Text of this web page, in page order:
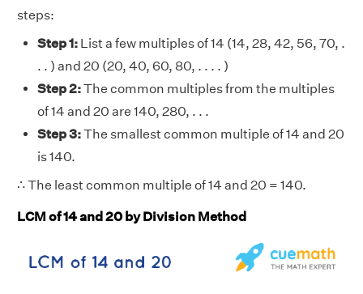
steps:
Step 1: List a few multiples of 14 (14, 28, 42, 56, 70, .
. . ) and 20 (20, 40, 60, 80, . . . . )
Step 2:The common multiples from the multiples
of 14 and 20 are 140, 280, . . .
Step 3:The smallest common multiple of 14 and 20
is 140.
∴ The least common multiple of 14 and 20 = 140.
LCM of 14 and 20 by Division Method